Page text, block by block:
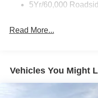
5Yr/60,000
Read More...
Vehicles You Might